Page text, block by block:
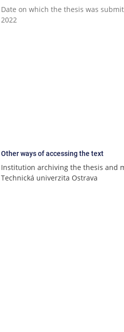
Date on which the thesis was
2022
Other ways of accessing the text
Institution archiving the thesis and
Technická univerzita Ostrava